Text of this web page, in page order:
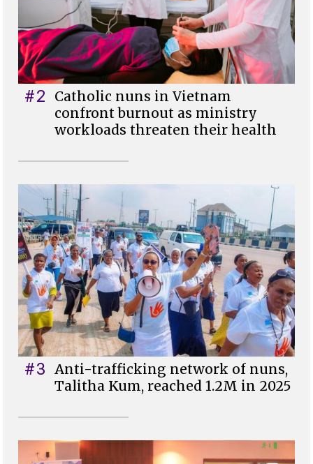
#2
Catholic nuns in Vietnam
confront burnout as ministry
workloads threaten their health
#3 Anti-trafficking network of nuns,
Talitha Kum, reached 1.2M in 2025